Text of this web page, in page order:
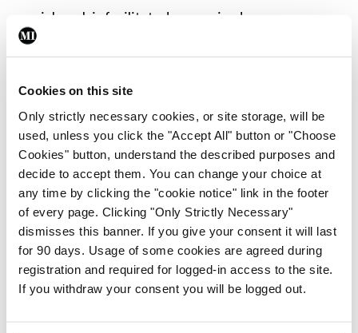
Cookies on this site
Only strictly necessary cookies, or site storage, will be
used, unless you click the "Accept All" button or "Choose
Cookies" button, understand the described purposes and
decide to accept them. You can change your choice at
any time by clicking the "cookie notice" link in the footer
of every page. Clicking "Only Strictly Necessary"
dismisses this banner. If you give your consent it will last
for 90 days. Usage of some cookies are agreed during
registration and required for logged-in access to the site.
If you withdraw your consent you will be logged out.
social work is facilitated as required.
Prior to commencing this service, no standardised
To address this, we created an evidence-based
reproductive care pathway for women with RD.
Future plans
The service is now effectively running for over a
year in the National Maternity Hospital. We have
developed a care pathway for pre-conception
counselling and a standard approach to monitor